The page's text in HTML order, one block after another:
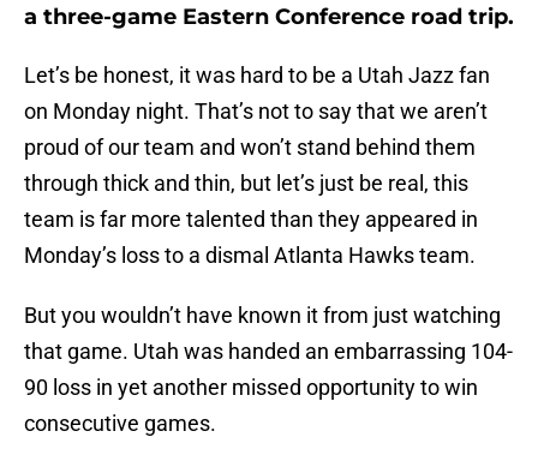
a three-game Eastern Conference road trip.
Let’s be honest, it was hard to be a Utah Jazz fan
on Monday night. That’s not to say that we aren’t
proud of our team and won’t stand behind them
through thick and thin, but let’s just be real, this
team is far more talented than they appeared in
Monday’s loss to a dismal Atlanta Hawks team.
But you wouldn’t have known it from just watching
that game. Utah was handed an embarrassing 104-
90 loss in yet another missed opportunity to win
consecutive games.